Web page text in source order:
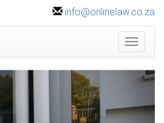
info@onlinelaw.co.za
Toggle